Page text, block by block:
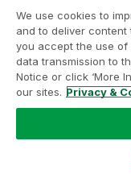
Legal Agreements
Product Terms
Do not share my
We use cookies to
and to deliver content
you accept the use of
data transmission to
Notice or click ‘More
our sites. Privacy &